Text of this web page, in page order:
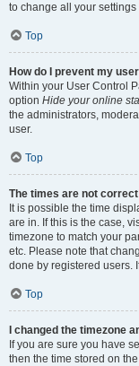
to change all your
Top
How do I prevent my
Within your User Control
option Hide your online
the administrators,
user.
Top
The times are not
It is possible the time
are in. If this is the case,
timezone to match your
etc. Please note that
done by registered users.
Top
I changed the timezone
If you are sure you have
then the time stored on